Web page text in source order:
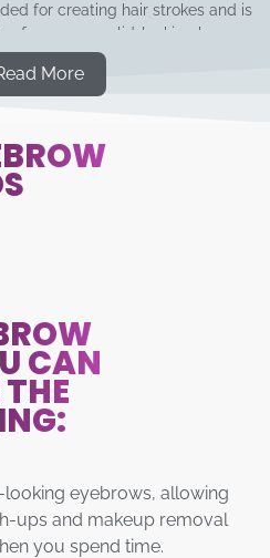
for creating hair strokes and is
for a more solid-looking brow or
brow's base color. The shadow
long-lasting, and can be built
More
CAN
eyebrows, allowing
ups and makeup removal
you spend time.